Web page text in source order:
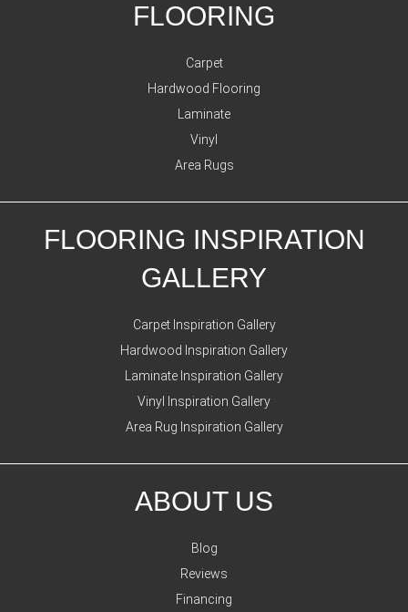
FLOORING
Carpet
Hardwood Flooring
Laminate
Vinyl
Area Rugs
FLOORING INSPIRATION
GALLERY
Carpet Inspiration Gallery
Hardwood Inspiration Gallery
Laminate Inspiration Gallery
Vinyl Inspiration Gallery
Area Rug Inspiration Gallery
ABOUT US
Blog
Reviews
Financing